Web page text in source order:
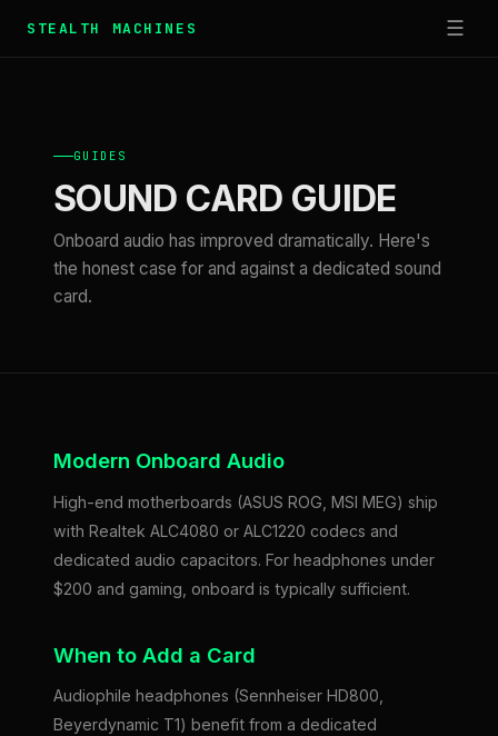
STEALTH MACHINES ☰
GUIDES
SOUND CARD GUIDE
Onboard audio has improved dramatically. Here's
the honest case for and against a dedicated sound
card.
Modern Onboard Audio
High-end motherboards (ASUS ROG, MSI MEG) ship
with Realtek ALC4080 or ALC1220 codecs and
dedicated audio capacitors. For headphones under
$200 and gaming, onboard is typically sufficient.
When to Add a Card
Audiophile headphones (Sennheiser HD800,
Beyerdynamic T1) benefit from a dedicated